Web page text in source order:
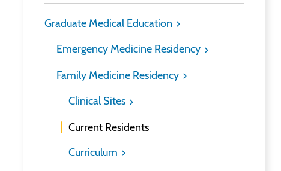
Graduate Medical Education
Emergency Medicine Residency
Family Medicine Residency
Clinical Sites
Current Residents
Curriculum